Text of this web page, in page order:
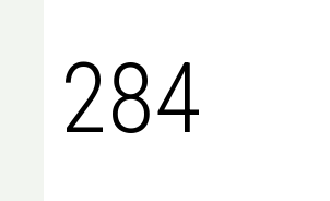
284